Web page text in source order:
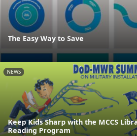
The Easy Way to Save
NEWS
Keep Kids Sharp with the MCCS
Reading Program